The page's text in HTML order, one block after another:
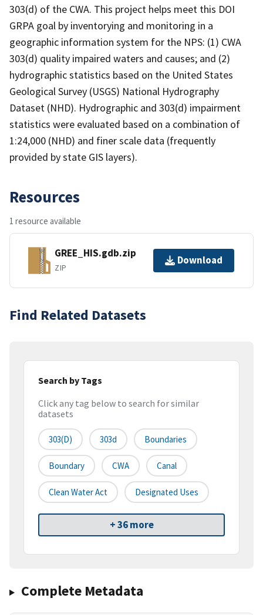
303(d) of the CWA. This project helps meet this DOI
GRPA goal by inventorying and monitoring in a
geographic information system for the NPS: (1) CWA
303(d) quality impaired waters and causes; and (2)
hydrographic statistics based on the United States
Geological Survey (USGS) National Hydrography
Dataset (NHD). Hydrographic and 303(d) impairment
statistics were evaluated based on a combination of
1:24,000 (NHD) and finer scale data (frequently
provided by state GIS layers).
Resources
1 resource available
GREE_HIS.gdb.zip
ZIP
Download
Find Related Datasets
Search by Tags
Click any tag below to search for similar
datasets
303(d) 303d Boundaries
Boundary CWA Canal
Clean Water Act Designated Uses
+ 36 more
Complete Metadata